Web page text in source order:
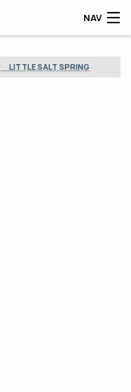
NAV
LITTLE SALT SPRING